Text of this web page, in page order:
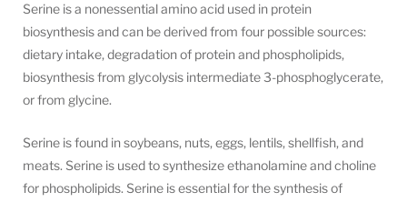
Serine is a nonessential amino acid used in protein
biosynthesis and can be derived from four possible sources:
dietary intake, degradation of protein and phospholipids,
biosynthesis from glycolysis intermediate 3-phosphoglycerate,
or from glycine.
Serine is found in soybeans, nuts, eggs, lentils, shellfish, and
meats. Serine is used to synthesize ethanolamine and choline
for phospholipids. Serine is essential for the synthesis of